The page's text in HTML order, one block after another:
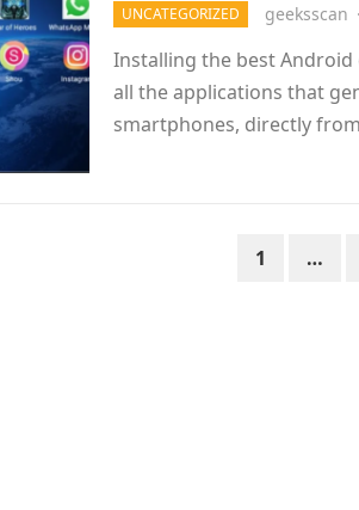
UNCATEGORIZED geeksscan ·
Installing the best Android
all the applications that
smartphones, directly
1 …